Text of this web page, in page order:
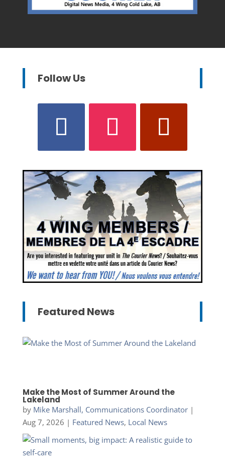
Follow Us
Featured News
Make the Most of Summer Around the
Lakeland
by Mike Marshall, Communications Coordinator|
Aug 7, 2026 | Featured News, Local News